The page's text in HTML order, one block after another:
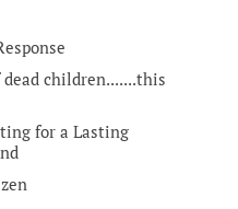
children.......this
for a Lasting